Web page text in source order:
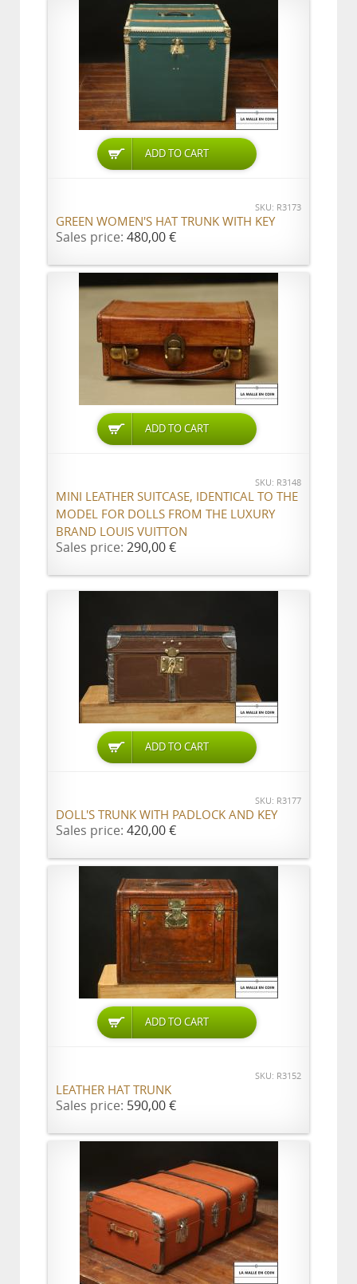
ADD TO CART
SKU: R3173
GREEN WOMEN'S HAT TRUNK WITH KEY
Sales price: 480,00 €
ADD TO CART
SKU: R3148
MINI LEATHER SUITCASE, IDENTICAL TO THE
MODEL FOR DOLLS FROM THE LUXURY
BRAND LOUIS VUITTON
Sales price: 290,00 €
ADD TO CART
SKU: R3177
DOLL'S TRUNK WITH PADLOCK AND KEY
Sales price: 420,00 €
ADD TO CART
SKU: R3152
LEATHER HAT TRUNK
Sales price: 590,00 €